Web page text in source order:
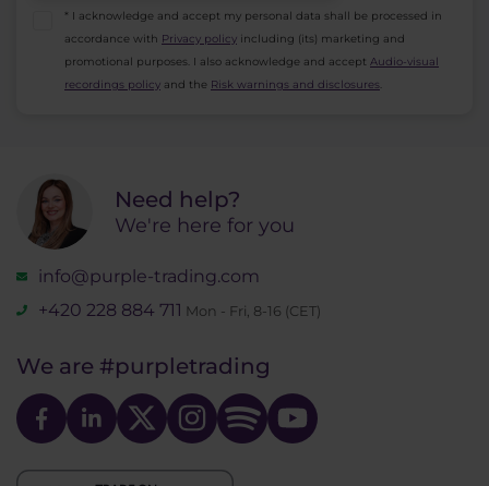
* I acknowledge and accept my personal data shall be processed in
accordance with Privacy policy including (its) marketing and
promotional purposes. I also acknowledge and accept Audio-visual
recordings policy and the Risk warnings and disclosures.
Need help?
We're here for you
info@purple-trading.com
+420 228 884 711 Mon - Fri, 8-16 (CET)
We are #purpletrading